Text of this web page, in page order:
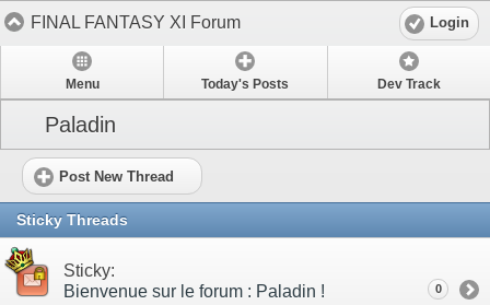
FINAL FANTASY XI Forum Login
Menu Today's Posts Dev Track
Paladin
Post New Thread
Sticky Threads
Sticky:
Bienvenue sur le forum : Paladin !
0